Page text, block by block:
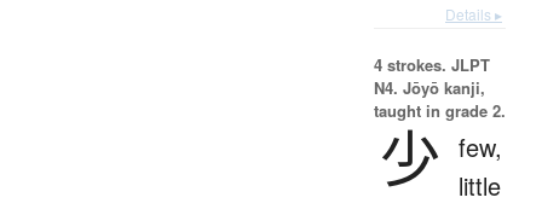
Details ▸
4 strokes. JLPT
N4. Jōyō kanji,
taught in grade 2.
少 few,
little